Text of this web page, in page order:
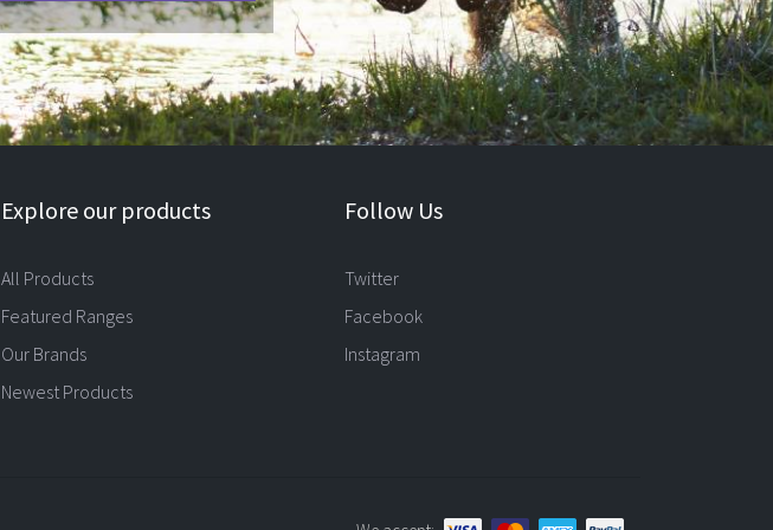
Explore our products
All Products
Featured Ranges
Our Brands
Newest Products
Follow Us
Twitter
Facebook
Instagram